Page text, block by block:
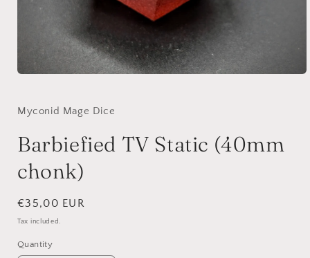
in
modal
Myconid Mage Dice
Barbiefied TV Static (40mm
chonk)
Regular
price
€35,00 EUR
Tax included.
Quantity